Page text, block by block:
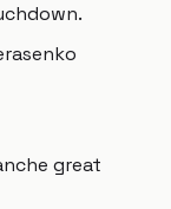
great